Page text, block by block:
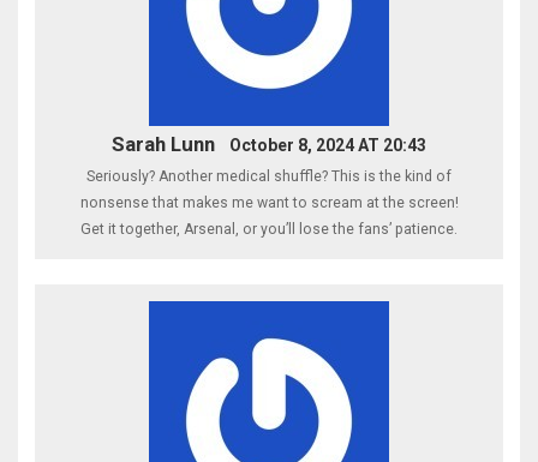
Sarah Lunn October 8, 2024 AT 20:43
Seriously? Another medical shuffle? This is the kind of
nonsense that makes me want to scream at the screen!
Get it together, Arsenal, or you’ll lose the fans’ patience.